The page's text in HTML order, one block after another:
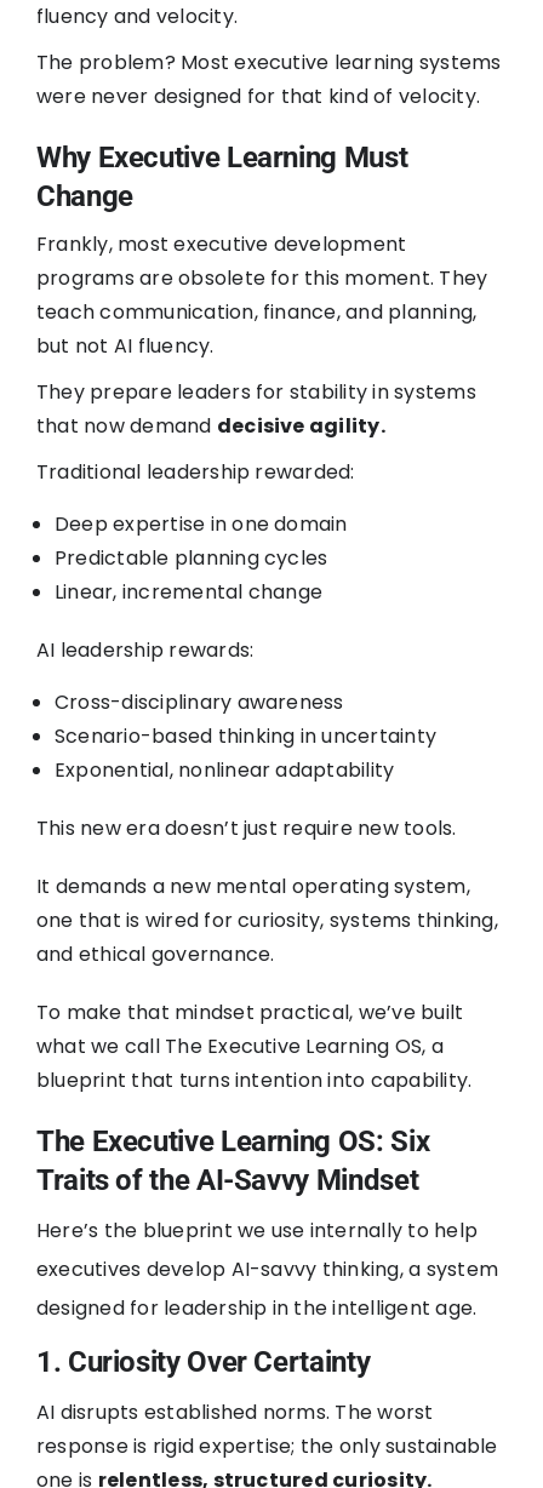
fluency and velocity.
The problem? Most executive learning systems
were never designed for that kind of velocity.
Why Executive Learning Must
Change
Frankly, most executive development
programs are obsolete for this moment. They
teach communication, finance, and planning,
but not AI fluency.
They prepare leaders for stability in systems
that now demand decisive agility.
Traditional leadership rewarded:
Deep expertise in one domain
Predictable planning cycles
Linear, incremental change
AI leadership rewards:
Cross-disciplinary awareness
Scenario-based thinking in uncertainty
Exponential, nonlinear adaptability
This new era doesn’t just require new tools.
It demands a new mental operating system,
one that is wired for curiosity, systems thinking,
and ethical governance.
To make that mindset practical, we’ve built
what we call The Executive Learning OS, a
blueprint that turns intention into capability.
The Executive Learning OS: Six
Traits of the AI-Savvy Mindset
Here’s the blueprint we use internally to help
executives develop AI-savvy thinking, a system
designed for leadership in the intelligent age.
1. Curiosity Over Certainty
AI disrupts established norms. The worst
response is rigid expertise; the only sustainable
one is relentless, structured curiosity.